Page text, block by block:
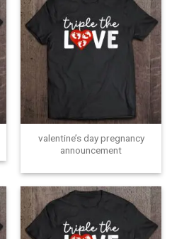
valentine’s day pregnancy
announcement